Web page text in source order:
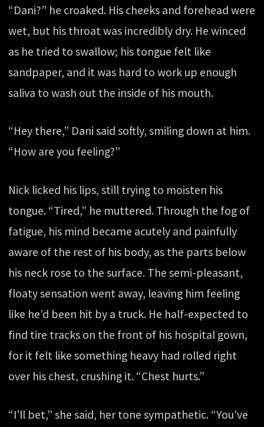
“Dani?” he croaked. His cheeks and forehead were
wet, but his throat was incredibly dry. He winced
as he tried to swallow; his tongue felt like
sandpaper, and it was hard to work up enough
saliva to wash out the inside of his mouth.
“Hey there,” Dani said softly, smiling down at him.
“How are you feeling?”
Nick licked his lips, still trying to moisten his
tongue. “Tired,” he muttered. Through the fog of
fatigue, his mind became acutely and painfully
aware of the rest of his body, as the parts below
his neck rose to the surface. The semi-pleasant,
floaty sensation went away, leaving him feeling
like he’d been hit by a truck. He half-expected to
find tire tracks on the front of his hospital gown,
for it felt like something heavy had rolled right
over his chest, crushing it. “Chest hurts.”
“I’ll bet,” she said, her tone sympathetic. “You’ve